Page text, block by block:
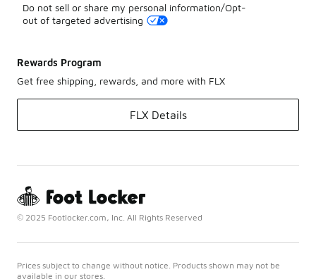
Do not sell or share my personal information/Opt-
out of targeted advertising
Rewards Program
Get free shipping, rewards, and more with FLX
FLX Details
© 2025 Footlocker.com, Inc. All Rights Reserved
Prices subject to change without notice. Products shown may not be
available in our stores.